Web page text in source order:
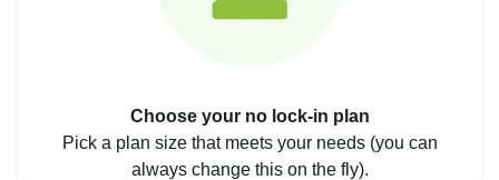
Choose your no lock-in plan
Pick a plan size that meets your needs (you can
always change this on the fly).